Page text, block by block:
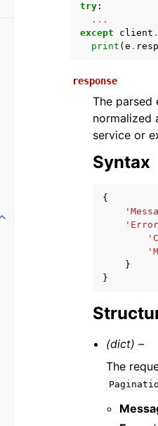
Toggle navigation of Available
try :
...
except
client .
print ( e .
response
The parsed
normalized
service or
Syntax
{
}
}
(dict) –
The